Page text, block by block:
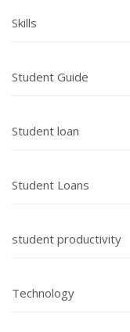
Skills
Student Guide
Student loan
Student Loans
student productivity
Technology